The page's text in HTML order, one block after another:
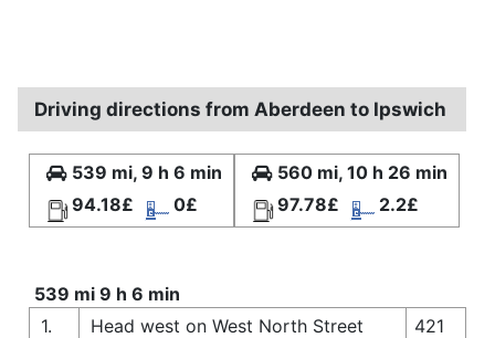
Driving directions from Aberdeen to Ipswich
539 mi, 9 h 6 min
94.18£
0£
560 mi, 10 h 26 min
97.78£
2.2£
539 mi 9 h 6 min
1.
Head west on West North Street
421